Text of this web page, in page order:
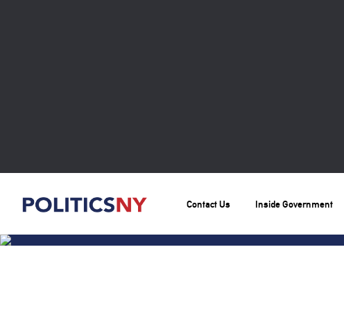
Contact Us Inside Government